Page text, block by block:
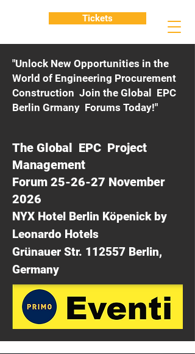
"Unlock New Opportunities in the
World of Engineering Procurement
Construction Join the Global EPC
Berlin Grmany Forums Today!"
The Global EPC Project
Management
Forum 25-26-27 November
2026
NYX Hotel Berlin Köpenick by
Leonardo Hotels
Grünauer Str. 112557 Berlin,
Germany
Tickets